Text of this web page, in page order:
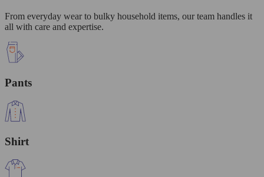
From everyday wear to bulky household items, our team handles it
all with care and expertise.
Pants
Shirt